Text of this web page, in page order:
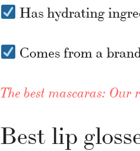
Has hydrating
Comes from a
The best mascaras: Our
Best lip